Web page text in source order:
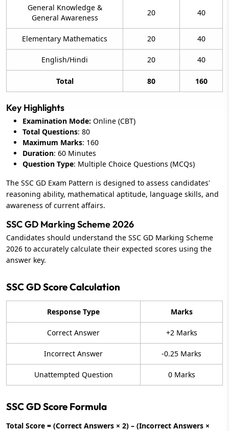
General Knowledge &
General Awareness
20 40
Elementary Mathematics 20 40
English/Hindi 20 40
Total 80 160
Key Highlights
Examination Mode: Online (CBT)
Total Questions: 80
Maximum Marks: 160
Duration: 60 Minutes
Question Type: Multiple Choice Questions (MCQs)
The SSC GD Exam Pattern is designed to assess candidates'
reasoning ability, mathematical aptitude, language skills, and
awareness of current affairs.
SSC GD Marking Scheme 2026
Candidates should understand the SSC GD Marking Scheme
2026 to accurately calculate their expected scores using the
answer key.
SSC GD Score Calculation
Response Type Marks
Correct Answer +2 Marks
Incorrect Answer -0.25 Marks
Unattempted Question 0 Marks
SSC GD Score Formula
Total Score = (Correct Answers × 2) – (Incorrect Answers ×